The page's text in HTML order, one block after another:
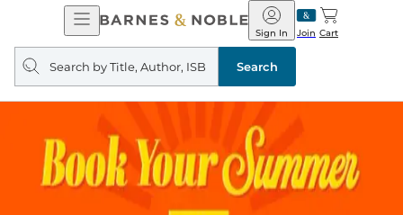
Open
Navigation
Barnes
&
Noble
Join
Sign In Cart
Search
query
Search